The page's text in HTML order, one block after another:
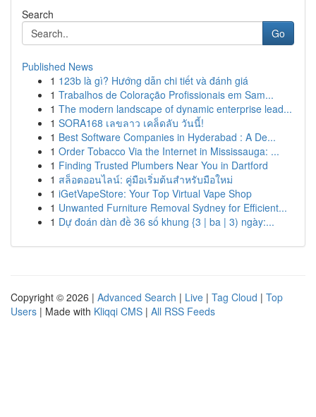
Search
Go
Published News
1 123b là gì? Hướng dẫn chi tiết và đánh giá
1 Trabalhos de Coloração Profissionais em Sam...
1 The modern landscape of dynamic enterprise lead...
1 SORA168 เลขลาว เคล็ดลับ วันนี้!
1 Best Software Companies in Hyderabad : A De...
1 Order Tobacco Via the Internet in Mississauga: ...
1 Finding Trusted Plumbers Near You in Dartford
1 สล็อตออนไลน์: คู่มือเริ่มต้นสำหรับมือใหม่
1 iGetVapeStore: Your Top Virtual Vape Shop
1 Unwanted Furniture Removal Sydney for Efficient...
1 Dự đoán dàn đề 36 số khung {3 | ba | 3) ngày:...
Copyright © 2026 | Advanced Search | Live | Tag Cloud | Top
Users | Made with Kliqqi CMS | All RSS Feeds